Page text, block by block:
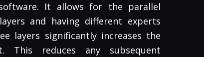
It allows for the parallel
and having different experts
layers significantly increases the
This reduces any subsequent